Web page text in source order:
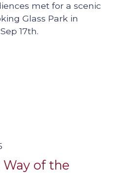
met for a scenic
Glass Park in
17th.
Way of the